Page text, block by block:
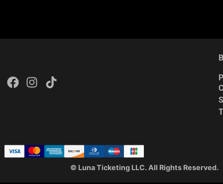
© Luna Ticketing LLC. All Rights Reserved.